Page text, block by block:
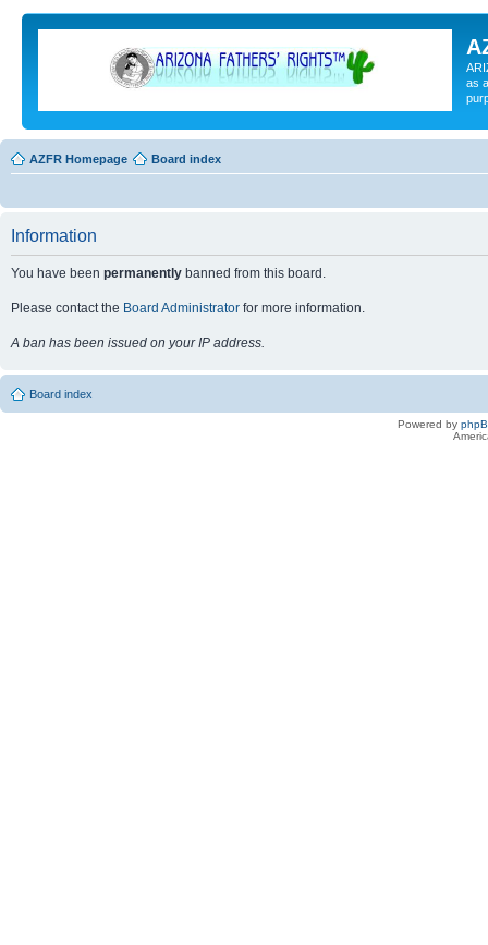
as
AZFR Homepage Board index
Information
You have been permanently banned from this board.
Please contact the Board Administrator for more information.
A ban has been issued on your IP address.
Board index
Powered by